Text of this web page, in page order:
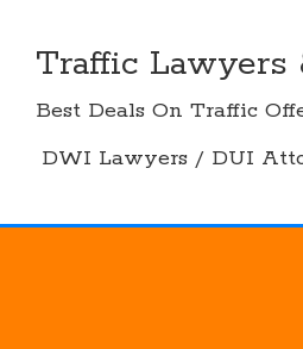
contentTraffic Lawyers
Best Deals On Traffic
DWI Lawyers / DUI